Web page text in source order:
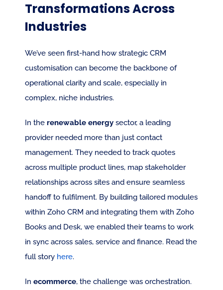
Transformations Across
Industries
We’ve seen first-hand how strategic CRM
customisation can become the backbone of
operational clarity and scale, especially in
complex, niche industries.
In the renewable energy sector, a leading
provider needed more than just contact
management. They needed to track quotes
across multiple product lines, map stakeholder
relationships across sites and ensure seamless
handoff to fulfilment. By building tailored modules
within Zoho CRM and integrating them with Zoho
Books and Desk, we enabled their teams to work
in sync across sales, service and finance. Read the
full story here.
In ecommerce, the challenge was orchestration.